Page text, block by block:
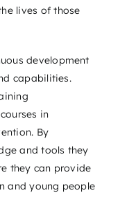
lives of those
development
capabilities.
in
By
and tools they
they can provide
and young people